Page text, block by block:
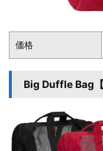
価格
Big Duffle Bag